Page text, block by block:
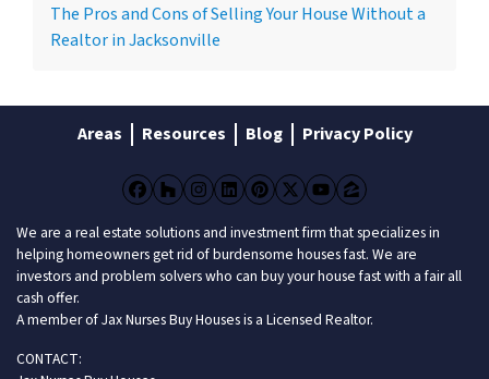
The Pros and Cons of Selling Your House Without a
Realtor in Jacksonville
Areas Resources Blog Privacy Policy
Facebook
Houzz
Instagram
LinkedIn
Pinterest
Twitter
YouTube
Zillow
We are a real estate solutions and investment firm that specializes in
helping homeowners get rid of burdensome houses fast. We are
investors and problem solvers who can buy your house fast with a fair all
cash offer.
A member of Jax Nurses Buy Houses is a Licensed Realtor.
CONTACT: